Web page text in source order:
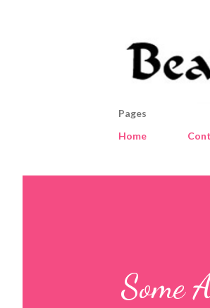
Pages
Home
Some